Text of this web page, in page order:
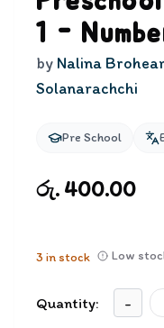
1 -
by Nalina
Solanarachchi
Pre School
රු. 400.00
3 in stock Low
Quantity: -